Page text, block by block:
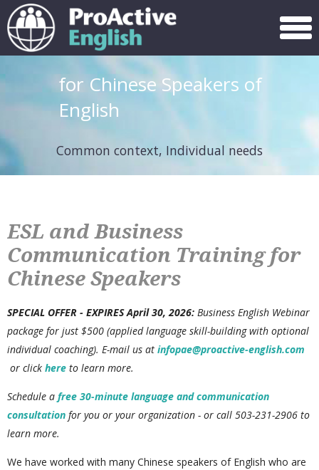
Menu
for Chinese Speakers of
English
Common context, Individual needs
ESL and Business
Communication Training for
Chinese Speakers
SPECIAL OFFER - EXPIRES April 30, 2026: Business English Webinar
package for just $500 (applied language skill-building with optional
individual coaching). E-mail us at infopae@proactive-english.com
or click here to learn more.
Schedule a free 30-minute language and communication
consultation for you or your organization - or call 503-231-2906 to
learn more.
We have worked with many Chinese speakers of English who are